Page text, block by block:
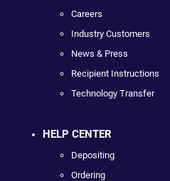
Careers
Industry Customers
News & Press
Recipient Instructions
Technology Transfer
HELP CENTER
Depositing
Ordering